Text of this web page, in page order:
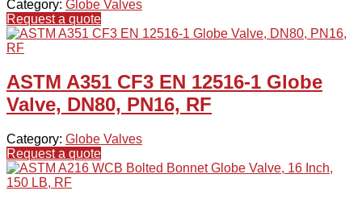
Category: Globe Valves
Request a quote
ASTM A351 CF3 EN 12516-1 Globe
Valve, DN80, PN16, RF
Category: Globe Valves
Request a quote